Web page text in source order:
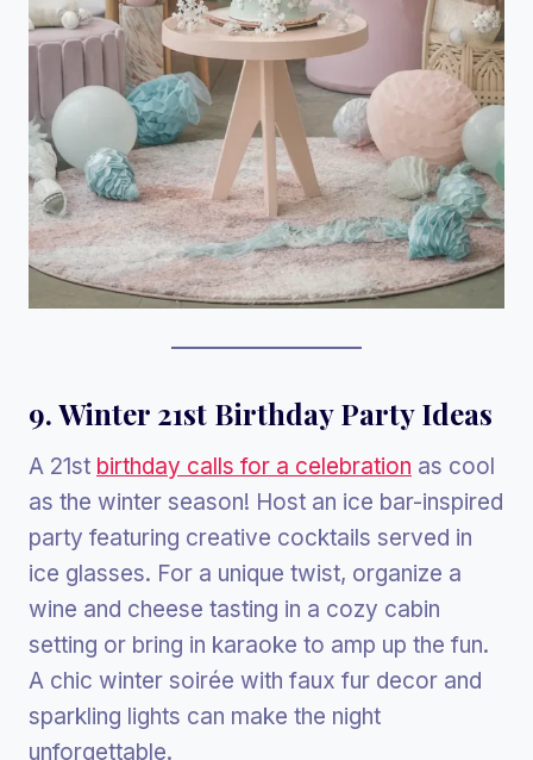
9. Winter 21st Birthday Party Ideas
A 21st birthday calls for a celebration as cool
as the winter season! Host an ice bar-inspired
party featuring creative cocktails served in
ice glasses. For a unique twist, organize a
wine and cheese tasting in a cozy cabin
setting or bring in karaoke to amp up the fun.
A chic winter soirée with faux fur decor and
sparkling lights can make the night
unforgettable.